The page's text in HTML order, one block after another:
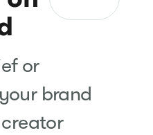
or
brand